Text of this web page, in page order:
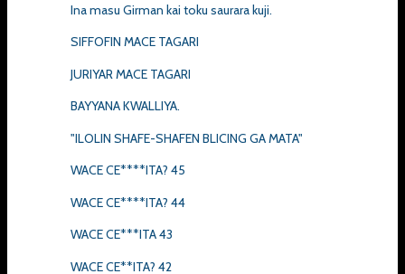
Ina masu Girman kai toku saurara kuji.
SIFFOFIN MACE TAGARI
JURIYAR MACE TAGARI
BAYYANA KWALLIYA.
"ILOLIN SHAFE-SHAFEN BLICING GA MATA"
WACE CE****ITA? 45
WACE CE****ITA? 44
WACE CE***ITA 43
WACE CE**ITA? 42